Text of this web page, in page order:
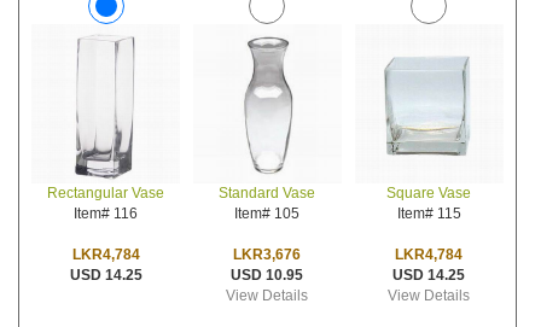
Rectangular Vase
Item# 116
LKR4,784
USD 14.25
Standard Vase
Item# 105
LKR3,676
USD 10.95
View Details
Square Vase
Item# 115
LKR4,784
USD 14.25
View Details